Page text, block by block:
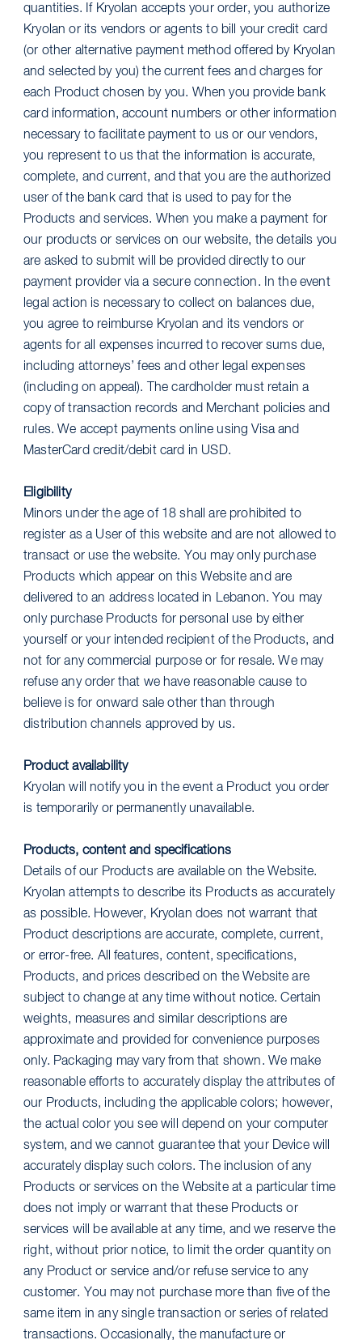
quantities. If Kryolan accepts your order, you authorize
Kryolan or its vendors or agents to bill your credit card
(or other alternative payment method offered by Kryolan
and selected by you) the current fees and charges for
each Product chosen by you. When you provide bank
card information, account numbers or other information
necessary to facilitate payment to us or our vendors,
you represent to us that the information is accurate,
complete, and current, and that you are the authorized
user of the bank card that is used to pay for the
Products and services. When you make a payment for
our products or services on our website, the details you
are asked to submit will be provided directly to our
payment provider via a secure connection. In the event
legal action is necessary to collect on balances due,
you agree to reimburse Kryolan and its vendors or
agents for all expenses incurred to recover sums due,
including attorneys’ fees and other legal expenses
(including on appeal). The cardholder must retain a
copy of transaction records and Merchant policies and
rules. We accept payments online using Visa and
MasterCard credit/debit card in USD.
Eligibility
Minors under the age of 18 shall are prohibited to
register as a User of this website and are not allowed to
transact or use the website. You may only purchase
Products which appear on this Website and are
delivered to an address located in Lebanon. You may
only purchase Products for personal use by either
yourself or your intended recipient of the Products, and
not for any commercial purpose or for resale. We may
refuse any order that we have reasonable cause to
believe is for onward sale other than through
distribution channels approved by us.
Product availability
Kryolan will notify you in the event a Product you order
is temporarily or permanently unavailable.
Products, content and specifications
Details of our Products are available on the Website.
Kryolan attempts to describe its Products as accurately
as possible. However, Kryolan does not warrant that
Product descriptions are accurate, complete, current,
or error-free. All features, content, specifications,
Products, and prices described on the Website are
subject to change at any time without notice. Certain
weights, measures and similar descriptions are
approximate and provided for convenience purposes
only. Packaging may vary from that shown. We make
reasonable efforts to accurately display the attributes of
our Products, including the applicable colors; however,
the actual color you see will depend on your computer
system, and we cannot guarantee that your Device will
accurately display such colors. The inclusion of any
Products or services on the Website at a particular time
does not imply or warrant that these Products or
services will be available at any time, and we reserve the
right, without prior notice, to limit the order quantity on
any Product or service and/or refuse service to any
customer. You may not purchase more than five of the
same item in any single transaction or series of related
transactions. Occasionally, the manufacture or